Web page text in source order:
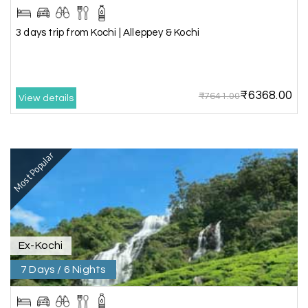
making our trip so memorable!
great support, the driver was well-informed, and
the hotel exceeded expectations.
P Pooja
Coorg
17th Jul 2026
A big thank you to MyHoliday Happiness for an
amazing tour of Coorg, Ooty, Mysore. The
support was excellent, the driver was very
3 days trip from Kochi | Alleppey & Kochi
View details ₹7641.00₹6368.00
Most Popular
Ex-Kochi
7 Days / 6 Nights